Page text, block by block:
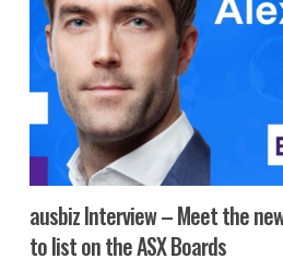
ausbiz Interview – Meet the
to list on the ASX Boards